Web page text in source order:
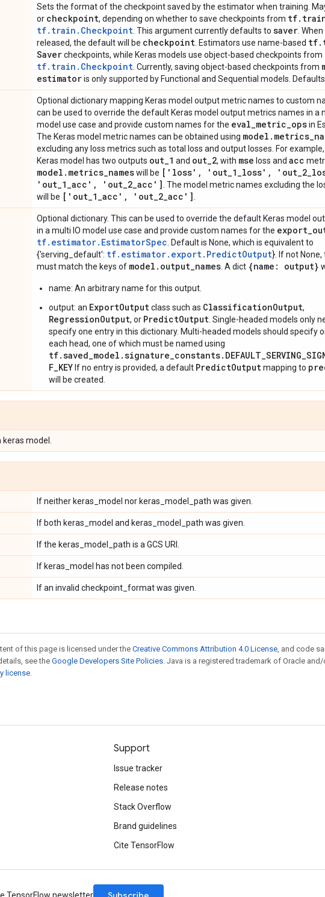
Sets the format of the checkpoint saved by the estimator when training.
or checkpoint, depending on whether to save checkpoints from tf.
tf.train.Checkpoint . This argument currently defaults to saver .
released, the default will be checkpoint . Estimators use name-based tf.
Savercheckpoints, while Keras models use object-based checkpoints from
tf.train.Checkpoint . Currently, saving object-based checkpoints from
estimatoris only supported by Functional and Sequential models. Defaults
Optional dictionary mapping Keras model output metric names to custom
can be used to override the default Keras model output metrics names in a
model use case and provide custom names for the eval_metric_opsin
The Keras model metric names can be obtained using model . metrics_
excluding any loss metrics such as total loss and output losses. For
Keras model has two outputs out_1 and out_2, with mse loss and acc
model . metrics_nameswill be ['loss' , 'out_1_loss' , 'out_2_
'out_1_acc' , 'out_2_acc'] . The model metric names excluding the
will be ['out_1_acc' , 'out_2_acc']
Optional dictionary. This can be used to override the default Keras model
in a multi IO model use case and provide custom names for the export_
tf.estimator.EstimatorSpec . Default is None, which is equivalent to
{'serving_default': tf.estimator.export.PredictOutput}. If not None,
must match the keys of model . output_names . A dict {name: output}
name: An arbitrary name for this output.
output: an ExportOutputclass such as ClassificationOutput,
RegressionOutput, or PredictOutput . Single-headed models only
specify one entry in this dictionary. Multi-headed models should specify
each head, one of which must be named using
F_KEY If no entry is provided, a default PredictOutputmapping to
will be created.
model.
If neither keras_model nor keras_model_path was given.
If both keras_model and keras_model_path was given.
If the keras_model_path is a GCS URI.
If keras_model has not been compiled.
If an invalid checkpoint_format was given.
of this page is licensed under the Creative Commons Attribution 4.0 License, and code
see theGoogle Developers Site Policies. Java is a registered trademark of Oracle
license.
Support
Issue tracker
Release notes
Stack Overflow
Brand guidelines
Cite TensorFlow